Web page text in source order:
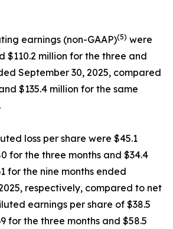
earnings (non-GAAP)(5) were
$110.2 million for the three and
September 30, 2025, compared
$135.4 million for the same
loss per share were $45.1
for the three months and $34.4
for the nine months ended
respectively, compared to net
earnings per share of $38.5
for the three months and $58.5